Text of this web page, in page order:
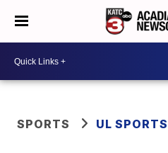
SPORTS UL SPORTS